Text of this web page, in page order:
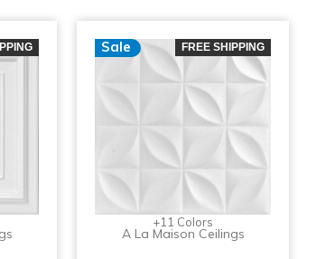
Sale FREE SHIPPING
+11 Colors
A La Maison Ceilings